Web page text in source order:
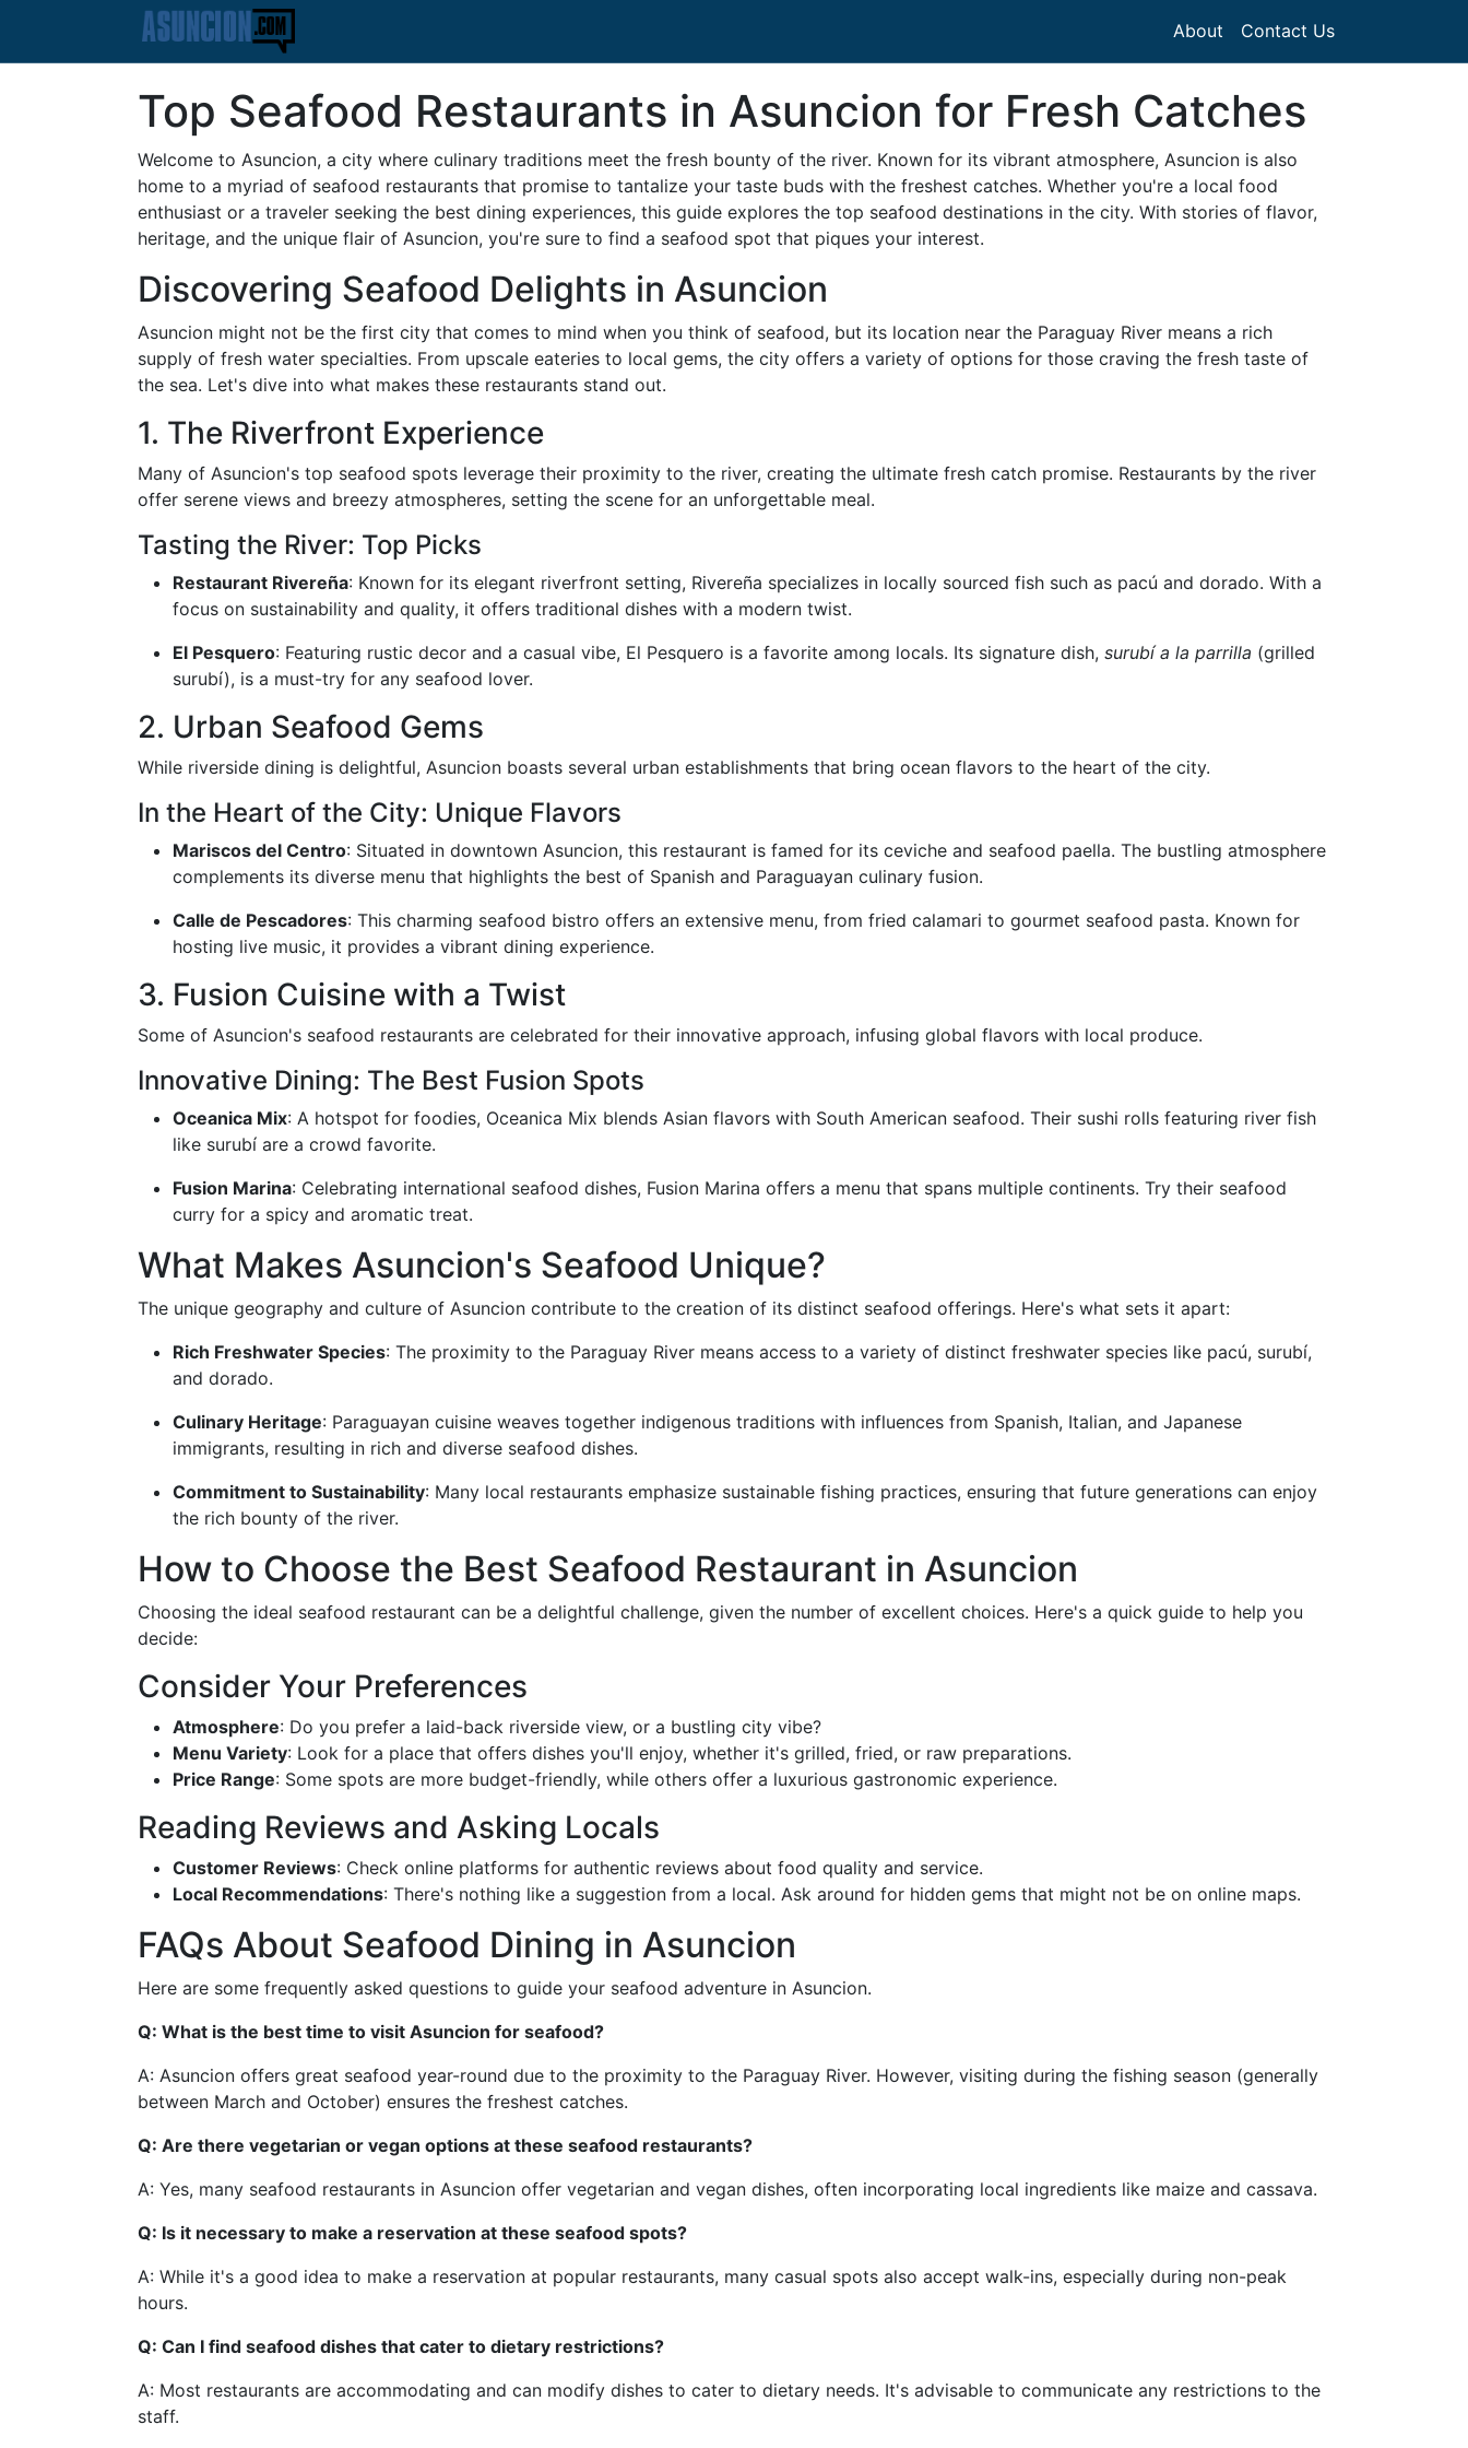
About Contact Us
Top Seafood Restaurants in Asuncion for Fresh Catches
Welcome to Asuncion, a city where culinary traditions meet the fresh bounty of the river. Known for its vibrant atmosphere, Asuncion is also
home to a myriad of seafood restaurants that promise to tantalize your taste buds with the freshest catches. Whether you're a local food
enthusiast or a traveler seeking the best dining experiences, this guide explores the top seafood destinations in the city. With stories of flavor,
heritage, and the unique flair of Asuncion, you're sure to find a seafood spot that piques your interest.
Discovering Seafood Delights in Asuncion
Asuncion might not be the first city that comes to mind when you think of seafood, but its location near the Paraguay River means a rich
supply of fresh water specialties. From upscale eateries to local gems, the city offers a variety of options for those craving the fresh taste of
the sea. Let's dive into what makes these restaurants stand out.
1. The Riverfront Experience
Many of Asuncion's top seafood spots leverage their proximity to the river, creating the ultimate fresh catch promise. Restaurants by the river
offer serene views and breezy atmospheres, setting the scene for an unforgettable meal.
Tasting the River: Top Picks
Restaurant Rivereña: Known for its elegant riverfront setting, Rivereña specializes in locally sourced fish such as pacú and dorado. With a
focus on sustainability and quality, it offers traditional dishes with a modern twist.
El Pesquero: Featuring rustic decor and a casual vibe, El Pesquero is a favorite among locals. Its signature dish, surubí a la parrilla (grilled
surubí), is a must-try for any seafood lover.
2. Urban Seafood Gems
While riverside dining is delightful, Asuncion boasts several urban establishments that bring ocean flavors to the heart of the city.
In the Heart of the City: Unique Flavors
Mariscos del Centro: Situated in downtown Asuncion, this restaurant is famed for its ceviche and seafood paella. The bustling atmosphere
complements its diverse menu that highlights the best of Spanish and Paraguayan culinary fusion.
Calle de Pescadores: This charming seafood bistro offers an extensive menu, from fried calamari to gourmet seafood pasta. Known for
hosting live music, it provides a vibrant dining experience.
3. Fusion Cuisine with a Twist
Some of Asuncion's seafood restaurants are celebrated for their innovative approach, infusing global flavors with local produce.
Innovative Dining: The Best Fusion Spots
Oceanica Mix: A hotspot for foodies, Oceanica Mix blends Asian flavors with South American seafood. Their sushi rolls featuring river fish
like surubí are a crowd favorite.
Fusion Marina: Celebrating international seafood dishes, Fusion Marina offers a menu that spans multiple continents. Try their seafood
curry for a spicy and aromatic treat.
What Makes Asuncion's Seafood Unique?
The unique geography and culture of Asuncion contribute to the creation of its distinct seafood offerings. Here's what sets it apart:
Rich Freshwater Species: The proximity to the Paraguay River means access to a variety of distinct freshwater species like pacú, surubí,
and dorado.
Culinary Heritage: Paraguayan cuisine weaves together indigenous traditions with influences from Spanish, Italian, and Japanese
immigrants, resulting in rich and diverse seafood dishes.
Commitment to Sustainability: Many local restaurants emphasize sustainable fishing practices, ensuring that future generations can enjoy
the rich bounty of the river.
How to Choose the Best Seafood Restaurant in Asuncion
Choosing the ideal seafood restaurant can be a delightful challenge, given the number of excellent choices. Here's a quick guide to help you
decide:
Consider Your Preferences
Atmosphere: Do you prefer a laid-back riverside view, or a bustling city vibe?
Menu Variety: Look for a place that offers dishes you'll enjoy, whether it's grilled, fried, or raw preparations.
Price Range: Some spots are more budget-friendly, while others offer a luxurious gastronomic experience.
Reading Reviews and Asking Locals
Customer Reviews: Check online platforms for authentic reviews about food quality and service.
Local Recommendations: There's nothing like a suggestion from a local. Ask around for hidden gems that might not be on online maps.
FAQs About Seafood Dining in Asuncion
Here are some frequently asked questions to guide your seafood adventure in Asuncion.
Q: What is the best time to visit Asuncion for seafood?
A: Asuncion offers great seafood year-round due to the proximity to the Paraguay River. However, visiting during the fishing season (generally
between March and October) ensures the freshest catches.
Q: Are there vegetarian or vegan options at these seafood restaurants?
A: Yes, many seafood restaurants in Asuncion offer vegetarian and vegan dishes, often incorporating local ingredients like maize and cassava.
Q: Is it necessary to make a reservation at these seafood spots?
A: While it's a good idea to make a reservation at popular restaurants, many casual spots also accept walk-ins, especially during non-peak
hours.
Q: Can I find seafood dishes that cater to dietary restrictions?
A: Most restaurants are accommodating and can modify dishes to cater to dietary needs. It's advisable to communicate any restrictions to the
staff.